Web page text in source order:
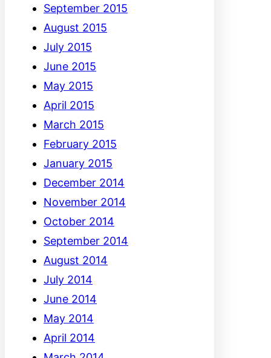
September 2015
August 2015
July 2015
June 2015
May 2015
April 2015
March 2015
February 2015
January 2015
December 2014
November 2014
October 2014
September 2014
August 2014
July 2014
June 2014
May 2014
April 2014